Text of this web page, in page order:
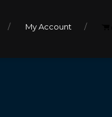
My Account